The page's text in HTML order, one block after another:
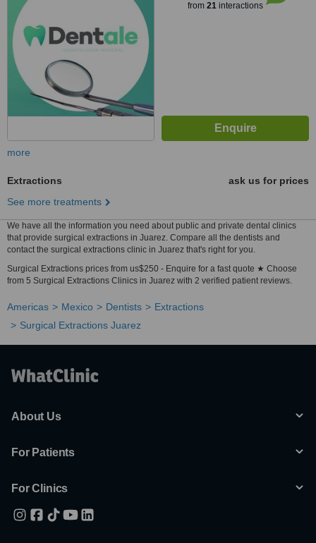
from 21interactions
more
Extractions
ask us for prices
See more treatments
We have all the information you need about public and private dental clinics
that provide surgical extractions in Juarez. Compare all the dentists and
contact the surgical extractions clinic in Juarez that's right for you.
Surgical Extractions prices from us$250 - Enquire for a fast quote ★ Choose
from 5 Surgical Extractions Clinics in Juarez with 2 verified patient reviews.
Americas Mexico Dentists
Extractions
Surgical Extractions Juarez
About Us
For Patients
For Clinics